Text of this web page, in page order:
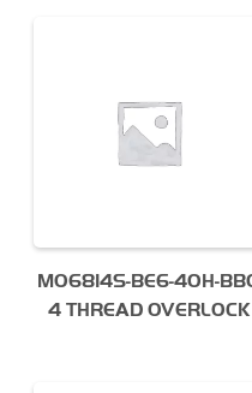
MO6814S-BE6-40H-
4 THREAD OVERLOCK